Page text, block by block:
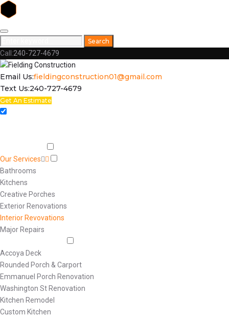
Skip
content
for:
Search
Call:240-727-4679
Facebook
Email Us:fieldingconstruction01@gmail.com
Text Us:240-727-4679
Get An Estimate
Our Services
Bathrooms
Kitchens
Creative Porches
Exterior Renovations
Interior Revovations
Major Repairs
Accoya Deck
Rounded Porch & Carport
Emmanuel Porch Renovation
Washington St Renovation
Kitchen Remodel
Custom Kitchen